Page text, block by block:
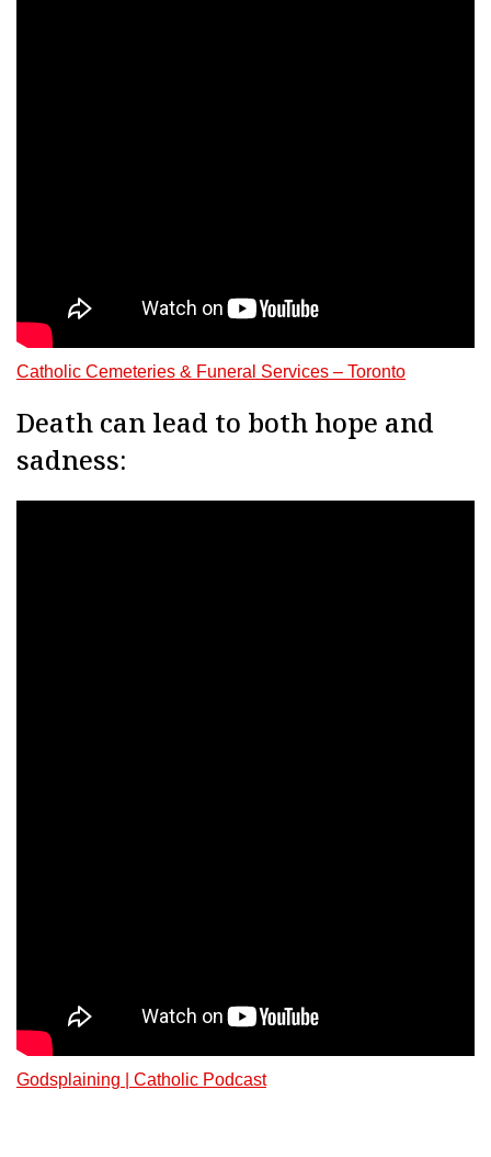
Catholic Cemeteries & Funeral Services – Toronto
Death can lead to both hope and
sadness:
Godsplaining | Catholic Podcast